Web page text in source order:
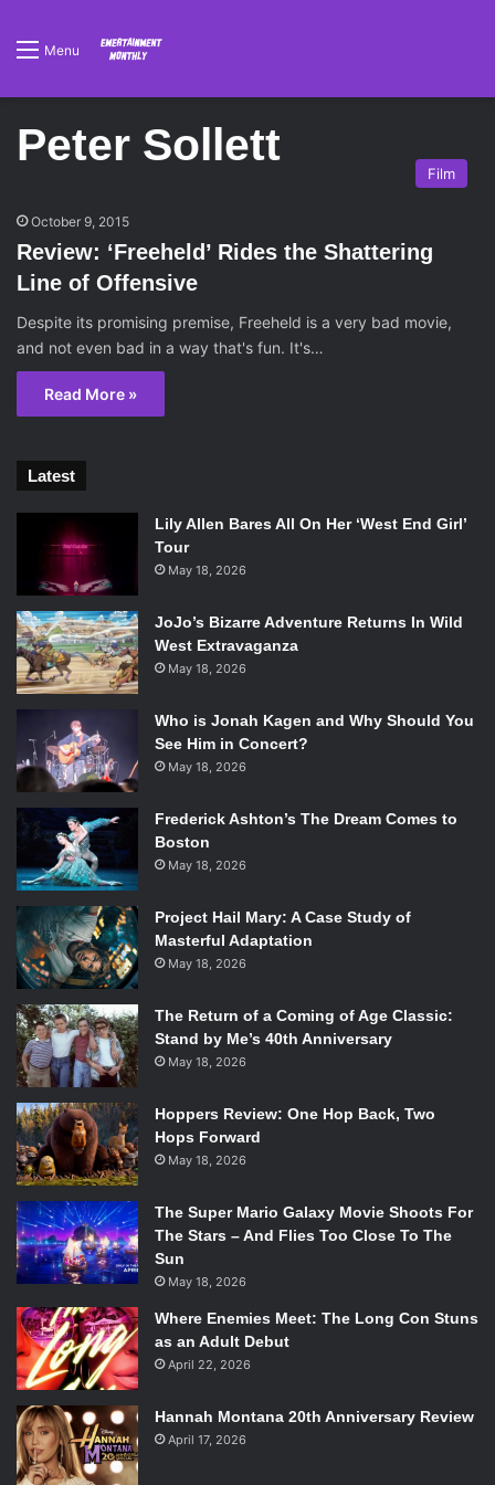
Menu
Peter Sollett
Film
October 9, 2015
Review: ‘Freeheld’ Rides the Shattering
Line of Offensive
Despite its promising premise, Freeheld is a very bad movie,
and not even bad in a way that's fun. It's…
Read More »
Latest
Lily Allen Bares All On Her ‘West End Girl’
Tour
May 18, 2026
JoJo’s Bizarre Adventure Returns In Wild
West Extravaganza
May 18, 2026
Who is Jonah Kagen and Why Should You
See Him in Concert?
May 18, 2026
Frederick Ashton’s The Dream Comes to
Boston
May 18, 2026
Project Hail Mary: A Case Study of
Masterful Adaptation
May 18, 2026
The Return of a Coming of Age Classic:
Stand by Me’s 40th Anniversary
May 18, 2026
Hoppers Review: One Hop Back, Two
Hops Forward
May 18, 2026
The Super Mario Galaxy Movie Shoots For
The Stars – And Flies Too Close To The
Sun
May 18, 2026
Where Enemies Meet: The Long Con Stuns
as an Adult Debut
April 22, 2026
Hannah Montana 20th Anniversary Review
April 17, 2026